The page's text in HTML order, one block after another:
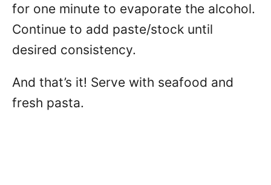
for one minute to evaporate the alcohol.
Continue to add paste/stock until
desired consistency.
And that’s it! Serve with seafood and
fresh pasta.